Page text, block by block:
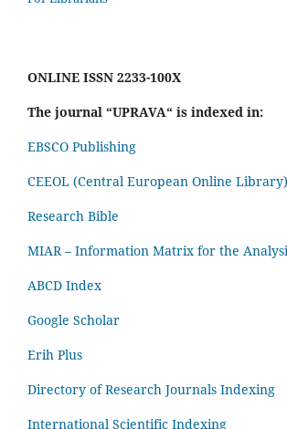
ONLINE ISSN 2233-100X
The journal “UPRAVA“ is indexed in:
EBSCO Publishing
CEEOL (Central European Online Library)
Research Bible
MIAR – Information Matrix for the
ABCD Index
Google Scholar
Erih Plus
Directory of Research Journals Indexing
International Scientific Indexing